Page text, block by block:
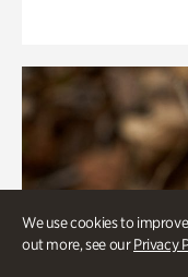
We use cookies to
out more, see ourPrivacy